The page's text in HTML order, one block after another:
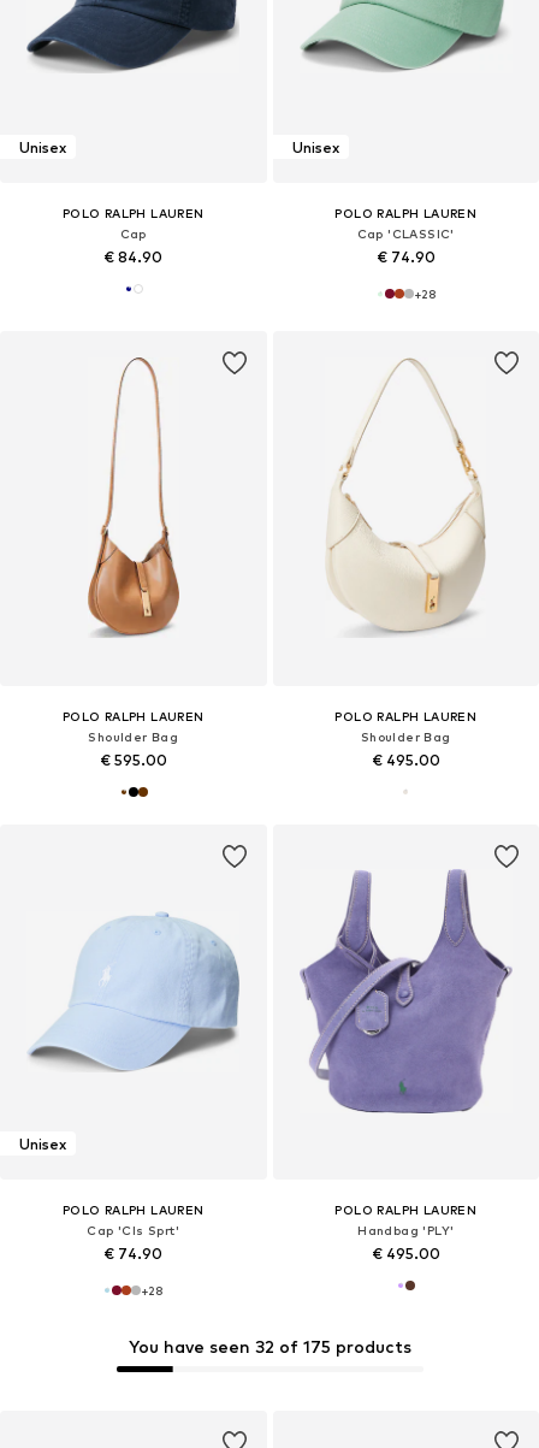
Unisex
POLO RALPH LAUREN
Cap
€ 84.90
Unisex
POLO RALPH LAUREN
Cap 'CLASSIC'
€ 74.90
+28
POLO RALPH LAUREN
Shoulder Bag
€ 595.00
POLO RALPH LAUREN
Shoulder Bag
€ 495.00
Unisex
POLO RALPH LAUREN
Cap 'Cls Sprt'
€ 74.90
+28
POLO RALPH LAUREN
Handbag 'PLY'
€ 495.00
You have seen 32 of 175 products